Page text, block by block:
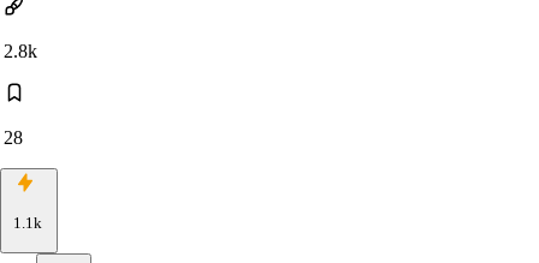
2.8k
28
1.1k